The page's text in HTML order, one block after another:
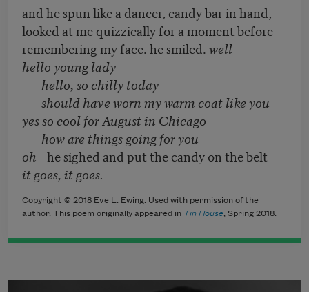
and he spun like a dancer, candy bar in hand,
looked at me quizzically for a moment before
remembering my face. he smiled.well
hello young lady
hello, so chilly today
should have worn my warm coat like you
yes so cool for August in Chicago
how are things going for you
oh he sighed and put the candy on the belt
it goes, it goes.
Copyright © 2018 Eve L. Ewing. Used with permission of the
author. This poem originally appeared in Tin House, Spring 2018.